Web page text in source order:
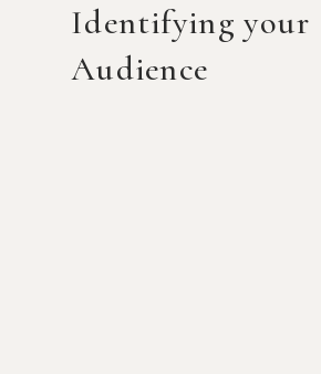
Identifying your
Audience